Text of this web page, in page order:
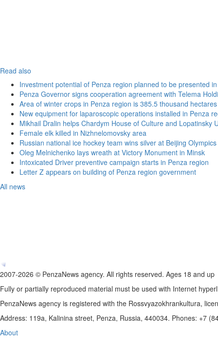
Read also
Investment potential of Penza region planned to be presented
Penza Governor signs cooperation agreement with Telema
Area of winter crops in Penza region is 385.5 thousand hectares
New equipment for laparoscopic operations installed in Penza
Mikhail Dralin helps Chardym House of Culture and Lopatinsky
Female elk killed in Nizhnelomovsky area
Russian national ice hockey team wins silver at Beijing Olympics
Oleg Melnichenko lays wreath at Victory Monument in Minsk
Intoxicated Driver preventive campaign starts in Penza region
Letter Z appears on building of Penza region government
All news
2007-2026 © PenzaNews agency. All rights reserved. Ages 18 and up
Fully or partially reproduced material must be used with Internet
PenzaNews agency is registered with the Rossvyazokhrankultura,
Address: 119a, Kalinina street, Penza, Russia, 440034. Phones: +7
About